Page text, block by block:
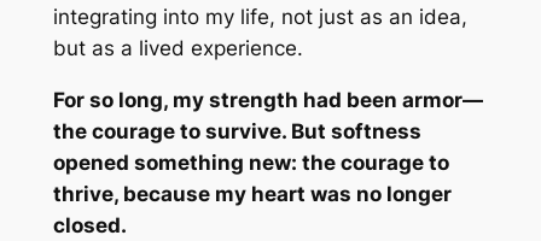
integrating into my life, not just as an idea,
but as a lived experience.
For so long, my strength had been armor—
the courage to survive. But softness
opened something new: the courage to
thrive, because my heart was no longer
closed.